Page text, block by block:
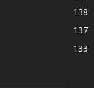
138
137
133